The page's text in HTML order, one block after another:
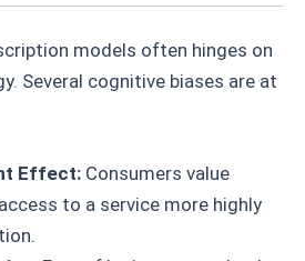
models often hinges on
Several cognitive biases are at
Effect: Consumers value
to a service more highly